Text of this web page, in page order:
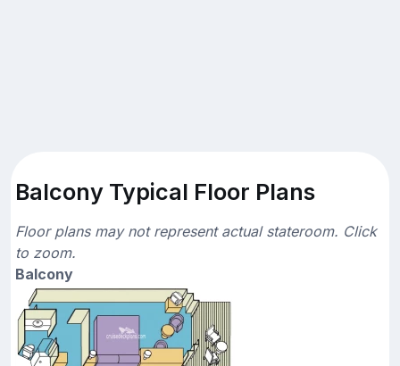
Balcony Typical Floor Plans
Floor plans may not represent actual stateroom. Click
to zoom.
Balcony